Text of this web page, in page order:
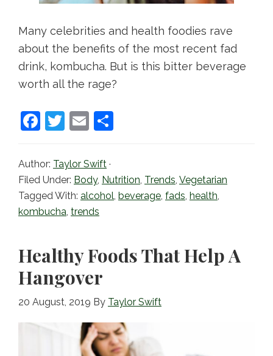
Many celebrities and health foodies rave
about the benefits of the most recent fad
drink, kombucha. But is this bitter beverage
worth all the rage?
F
c
e
b
o
k
T
itt
er
E
ai
l
e
Author: Taylor Swift ·
Filed Under: Body, Nutrition, Trends, Vegetarian
Tagged With: alcohol, beverage, fads, health,
kombucha, trends
Healthy Foods That Help A
Hangover
20 August, 2019 By Taylor Swift